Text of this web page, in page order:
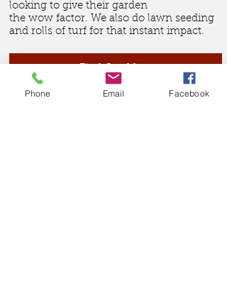
looking to give their garden
the wow factor. We also do lawn seeding
and rolls of turf for that instant impact.
Phone Email Facebook